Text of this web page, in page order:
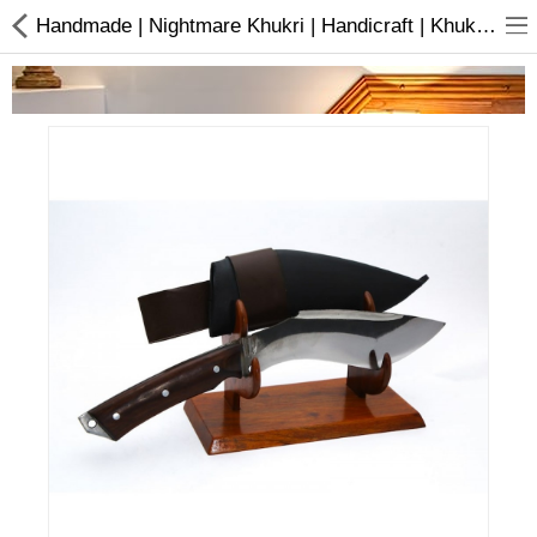
Books & Stationaries
Hukka & Flavours
Customized Products
Handmade | Nightmare Khukri | Handicraft | Khukuri | Buy online